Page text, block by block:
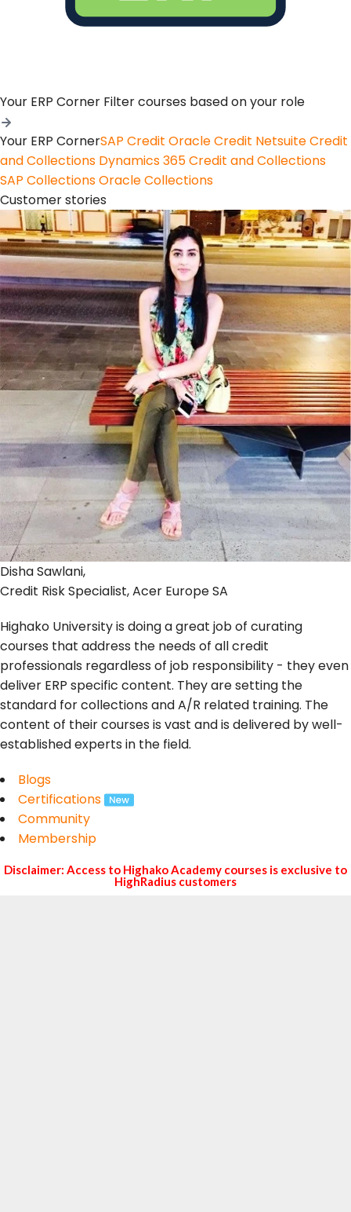
Your ERP Corner Filter courses based on your role
Your ERP CornerSAP Credit Oracle Credit Netsuite Credit
and Collections Dynamics 365 Credit and Collections
SAP CollectionsOracle Collections
Customer stories
Disha Sawlani,
Credit Risk Specialist, Acer Europe SA
Highako University is doing a great job of curating
courses that address the needs of all credit
professionals regardless of job responsibility - they even
deliver ERP specific content. They are setting the
standard for collections and A/R related training. The
content of their courses is vast and is delivered by well-
established experts in the field.
Blogs
Certifications
Community
Membership
Disclaimer: Access to Highako Academy courses is exclusive to
HighRadius customers